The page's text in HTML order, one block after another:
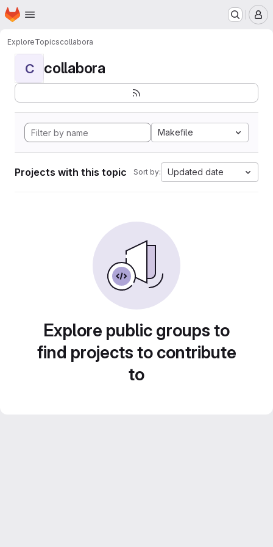
Skip to main content
Homepage
ExploreTopicscollabora
C collabora
Makefile
Projects with this topic Sort by: Updated date
Explore public groups to
find projects to contribute
to